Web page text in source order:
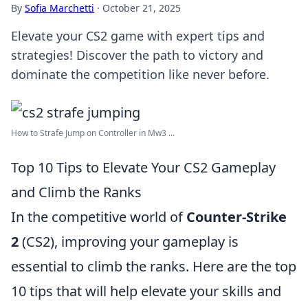
By Sofia Marchetti · October 21, 2025
Elevate your CS2 game with expert tips and
strategies! Discover the path to victory and
dominate the competition like never before.
How to Strafe Jump on Controller in Mw3 ...
Top 10 Tips to Elevate Your CS2 Gameplay
and Climb the Ranks
In the competitive world ofCounter-Strike
2(CS2), improving your gameplay is
essential to climb the ranks. Here are the top
10 tips that will help elevate your skills and